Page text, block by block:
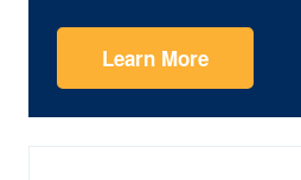
Learn More